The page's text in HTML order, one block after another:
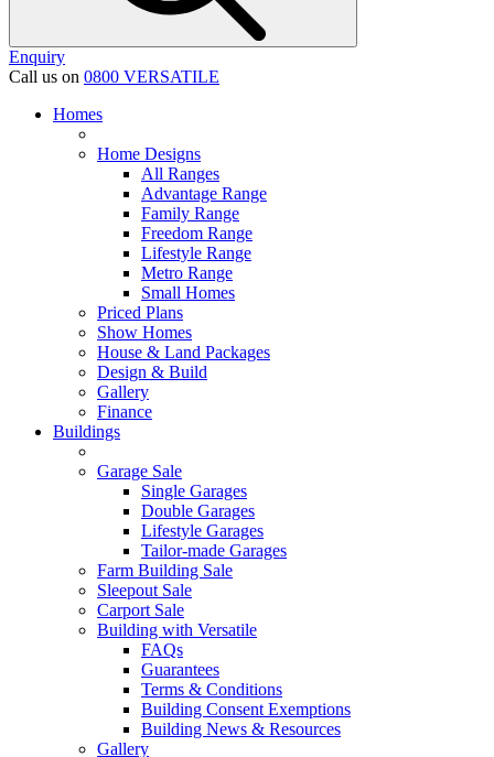
Enquiry
Call us on 0800 VERSATILE
Homes
Home Designs
All Ranges
Advantage Range
Family Range
Freedom Range
Lifestyle Range
Metro Range
Small Homes
Priced Plans
Show Homes
House & Land Packages
Design & Build
Gallery
Finance
Buildings
Garage Sale
Single Garages
Double Garages
Lifestyle Garages
Tailor-made Garages
Farm Building Sale
Sleepout Sale
Carport Sale
Building with Versatile
FAQs
Guarantees
Terms & Conditions
Building Consent Exemptions
Building News & Resources
Gallery